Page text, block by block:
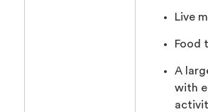
Live
Food
A
with